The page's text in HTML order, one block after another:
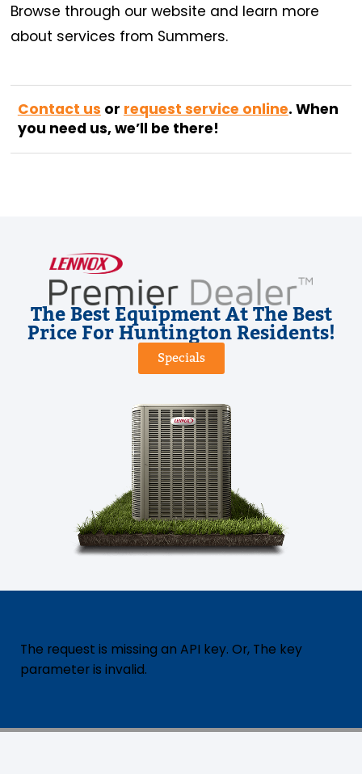
Browse through our website and learn more
about services from Summers.
Contact us or request service online. When
you need us, we’ll be there!
The Best Equipment At The Best
Price For Huntington Residents!
Specials
The request is missing an API key. Or, The key
parameter is invalid.